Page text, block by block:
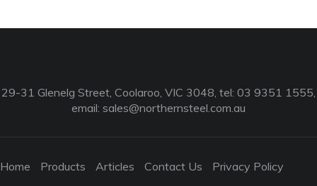
29-31 Glenelg Street, Coolaroo, VIC 3048, tel: 03 9351 1555,
email: sales@northernsteel.com.au
Home Products Articles Contact Us Privacy Policy